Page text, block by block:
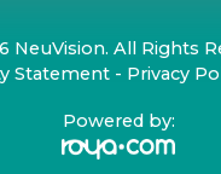
NeuVision. All Rights
Statement - Privacy
Powered by: